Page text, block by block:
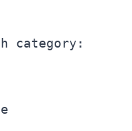
category: